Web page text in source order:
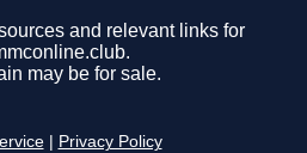
and relevant links for
may be for sale.
Privacy Policy